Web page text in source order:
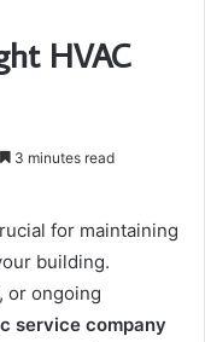
HVAC
3 minutes read
for maintaining
building.
or ongoing
service company